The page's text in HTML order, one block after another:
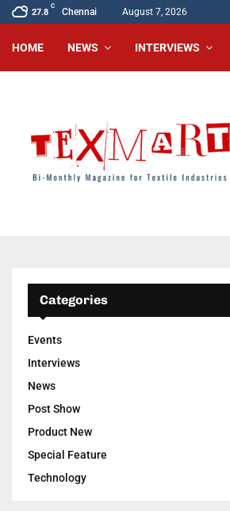
27.8
C
Chennai August 7, 2026
HOME NEWS INTERVIEWS
Categories
Events
Interviews
News
Post Show
Product New
Special Feature
Technology